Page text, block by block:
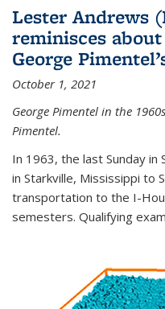
Lester Andrews
reminisces
George
October 1, 2021
George Pimentel in the
Pimentel.
In 1963, the last Sunday
in Starkville, Mississippi to
transportation to the I-
semesters. Qualifying